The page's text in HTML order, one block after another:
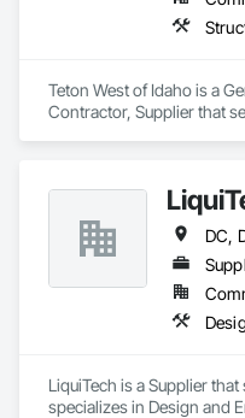
Teton West of Idaho is a
Contractor, Supplier that
LiquiTech is a Supplier
specializes in Design and